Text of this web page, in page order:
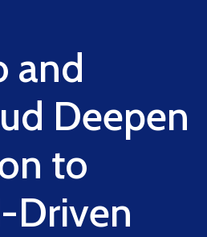
and
Deepen
to
Driven